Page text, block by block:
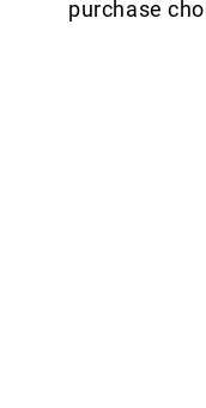
purchase